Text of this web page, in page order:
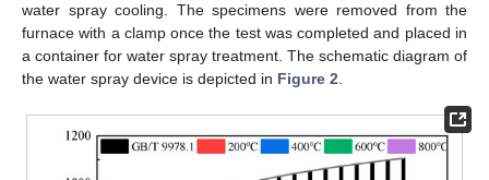
water spray cooling. The specimens were removed from the
furnace with a clamp once the test was completed and placed in
a container for water spray treatment. The schematic diagram of
the water spray device is depicted in Figure 2